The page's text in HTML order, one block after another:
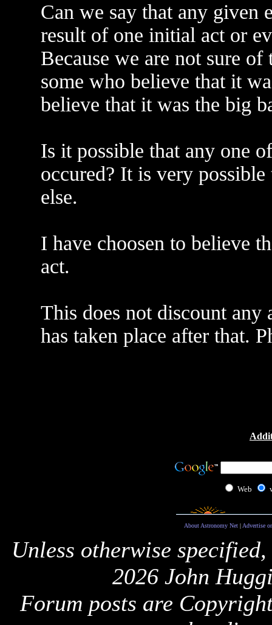
Can we say that any given
result of one initial act or
Because we are not sure
some who believe that it
believe that it was the big
Is it possible that any one
occured? It is very
else.
I have choosen to believe
act.
This does not discount any
has taken place after that.
Web
About Astronomy Net| Advertise
Unless otherwise
2026 John
Forum posts are